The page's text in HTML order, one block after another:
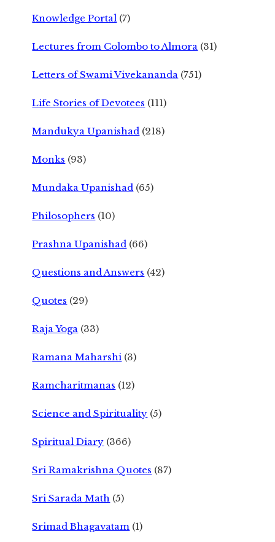
Knowledge Portal (7)
Lectures from Colombo to Almora (31)
Letters of Swami Vivekananda (751)
Life Stories of Devotees (111)
Mandukya Upanishad (218)
Monks (93)
Mundaka Upanishad (65)
Philosophers (10)
Prashna Upanishad (66)
Questions and Answers (42)
Quotes (29)
Raja Yoga (33)
Ramana Maharshi (3)
Ramcharitmanas (12)
Science and Spirituality (5)
Spiritual Diary (366)
Sri Ramakrishna Quotes (87)
Sri Sarada Math (5)
Srimad Bhagavatam (1)